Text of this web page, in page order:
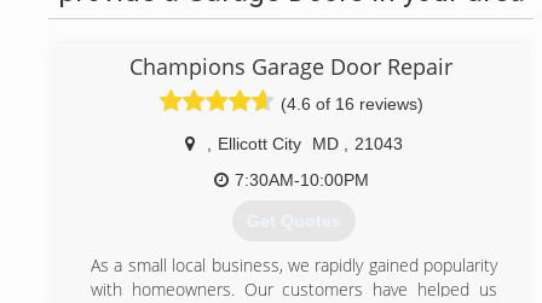
Champions Garage Door Repair
(4.6 of 16 reviews)
Ellicott City MD
21043
7:30AM-10:00PM
Get Quotes
As a small local business, we rapidly gained popularity
with homeowners. Our customers have helped us